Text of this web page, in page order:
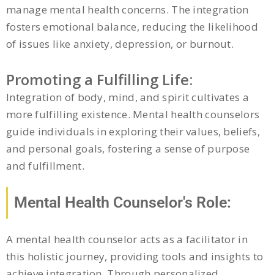
manage mental health concerns. The integration
fosters emotional balance, reducing the likelihood
of issues like anxiety, depression, or burnout.
Promoting a Fulfilling Life:
Integration of body, mind, and spirit cultivates a
more fulfilling existence. Mental health counselors
guide individuals in exploring their values, beliefs,
and personal goals, fostering a sense of purpose
and fulfillment.
Mental Health Counselor's Role:
A mental health counselor acts as a facilitator in
this holistic journey, providing tools and insights to